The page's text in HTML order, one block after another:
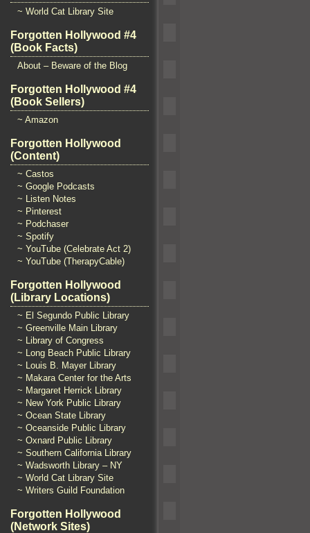
~ World Cat Library Site
Forgotten Hollywood #4
(Book Facts)
About – Beware of the Blog
Forgotten Hollywood #4
(Book Sellers)
~ Amazon
Forgotten Hollywood
(Content)
~ Castos
~ Google Podcasts
~ Listen Notes
~ Pinterest
~ Podchaser
~ Spotify
~ YouTube (Celebrate Act 2)
~ YouTube (TherapyCable)
Forgotten Hollywood
(Library Locations)
~ El Segundo Public Library
~ Greenville Main Library
~ Library of Congress
~ Long Beach Public Library
~ Louis B. Mayer Library
~ Makara Center for the Arts
~ Margaret Herrick Library
~ New York Public Library
~ Ocean State Library
~ Oceanside Public Library
~ Oxnard Public Library
~ Southern California Library
~ Wadsworth Library – NY
~ World Cat Library Site
~ Writers Guild Foundation
Forgotten Hollywood
(Network Sites)